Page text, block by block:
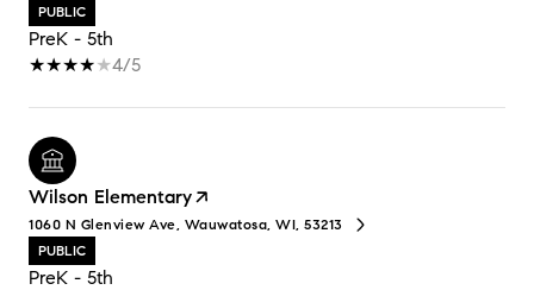
PUBLIC
PreK - 5th
4/5
Wilson Elementary
1060 N Glenview Ave, Wauwatosa, WI, 53213
PUBLIC
PreK - 5th